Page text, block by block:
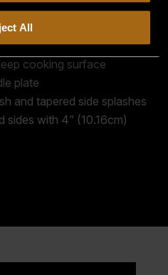
All
for every burner
100% safety valve
cooking surface
plate
and tapered side splashes
sides with 4” (10.16cm)